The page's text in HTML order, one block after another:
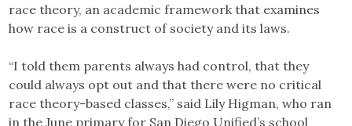
race theory, an academic framework that examines
how race is a construct of society and its laws.
“I told them parents always had control, that they
could always opt out and that there were no critical
race theory-based classes,” said Lily Higman, who ran
in the June primary for San Diego Unified’s school